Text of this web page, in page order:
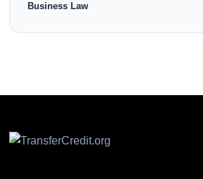
Business Law